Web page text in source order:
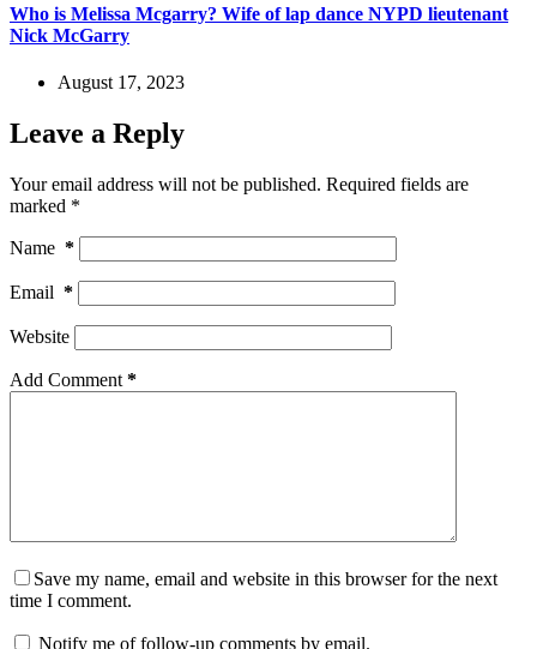
Who is Melissa Mcgarry? Wife of lap dance NYPD lieutenant
Nick McGarry
August 17, 2023
Leave a Reply
Your email address will not be published. Required fields are
marked *
Name *
Email *
Website
Add Comment *
Save my name, email and website in this browser for the next
time I comment.
Notify me of follow-up comments by email.